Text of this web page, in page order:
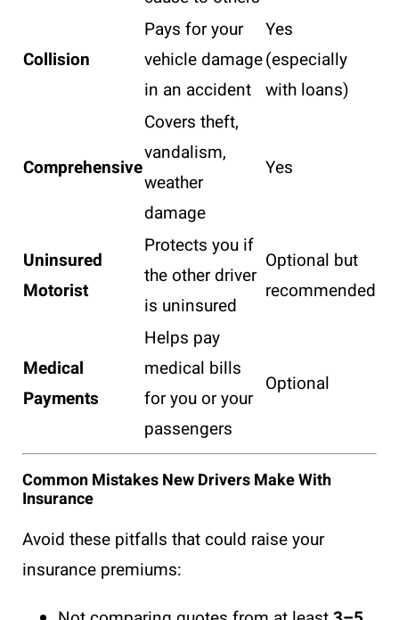
Collision
Pays for your
vehicle damage
in an accident
Yes
(especially
with loans)
Comprehensive
Covers theft,
vandalism,
weather
damage
Yes
Uninsured
Motorist
Protects you if
the other driver
is uninsured
Optional but
recommended
Medical
Payments
Helps pay
medical bills
for you or your
passengers
Optional
Common Mistakes New Drivers Make With
Insurance
Avoid these pitfalls that could raise your
insurance premiums: